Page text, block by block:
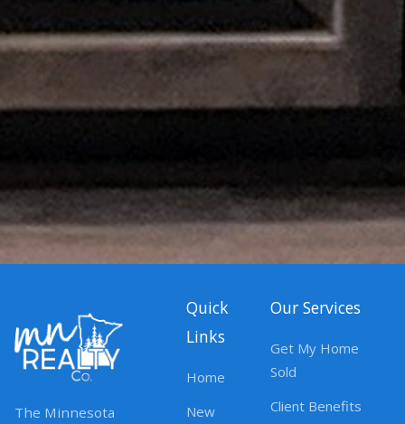
The Minnesota
Quick
Links
Home
New
Our Services
Get My Home
Sold
Client Benefits